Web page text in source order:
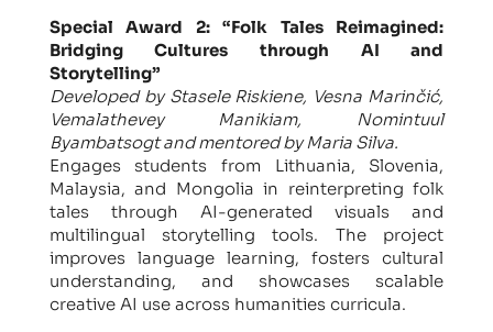
Special Award 2: “Folk Tales Reimagined:
Bridging Cultures through AI and
Storytelling”
Developed by Stasele Riskiene, Vesna Marinčić,
Vemalathevey Manikiam, Nomintuul
Byambatsogt and mentored by Maria Silva.
Engages students from Lithuania, Slovenia,
Malaysia, and Mongolia in reinterpreting folk
tales through AI-generated visuals and
multilingual storytelling tools. The project
improves language learning, fosters cultural
understanding, and showcases scalable
creative AI use across humanities curricula.